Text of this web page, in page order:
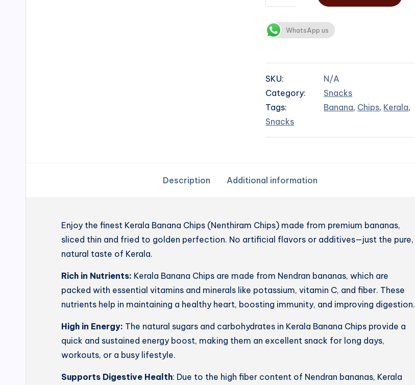
WhatsApp us
SKU:
N/A
Category:
Snacks
Tags:
Banana, Chips, Kerala,
Snacks
Description Additional information
Enjoy the finest Kerala Banana Chips (Nenthiram Chips) made from premium bananas,
sliced thin and fried to golden perfection. No artificial flavors or additives—just the pure,
natural taste of Kerala.
Rich in Nutrients: Kerala Banana Chips are made from Nendran bananas, which are
packed with essential vitamins and minerals like potassium, vitamin C, and fiber. These
nutrients help in maintaining a healthy heart, boosting immunity, and improving digestion.
High in Energy: The natural sugars and carbohydrates in Kerala Banana Chips provide a
quick and sustained energy boost, making them an excellent snack for long days,
workouts, or a busy lifestyle.
Supports Digestive Health: Due to the high fiber content of Nendran bananas, Kerala